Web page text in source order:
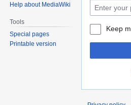
Keep
Help about MediaWiki
Tools
Special pages
Printable version